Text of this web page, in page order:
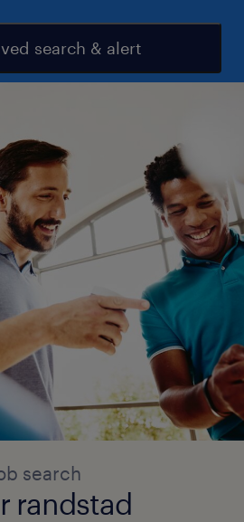
search & alert
search
randstad